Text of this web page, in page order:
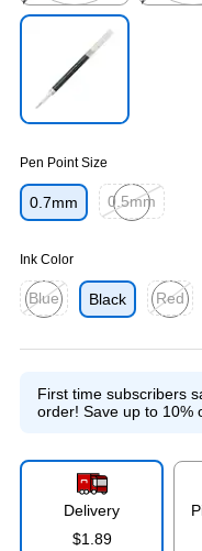
Exited tooltip
Pen Point Size
0.7mm
0.5mm
Ink Color
Blue
Black
Red
First time subscribers
order! Save up to 10%
Delivery
$1.89